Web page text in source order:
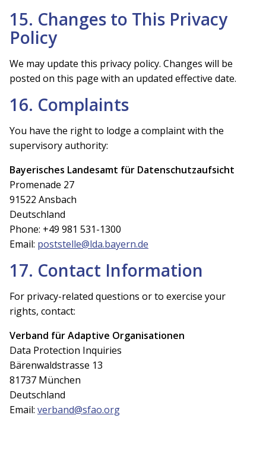
15. Changes to This Privacy
Policy
We may update this privacy policy. Changes will be
posted on this page with an updated effective date.
16. Complaints
You have the right to lodge a complaint with the
supervisory authority:
Bayerisches Landesamt für Datenschutzaufsicht
Promenade 27
91522 Ansbach
Deutschland
Phone: +49 981 531-1300
Email: poststelle@lda.bayern.de
17. Contact Information
For privacy-related questions or to exercise your
rights, contact:
Verband für Adaptive Organisationen
Data Protection Inquiries
Bärenwaldstrasse 13
81737 München
Deutschland
Email: verband@sfao.org